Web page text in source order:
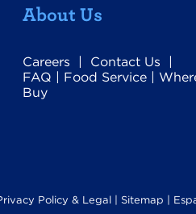
About Us
Careers | Contact Us |
FAQ | Food Service |
Buy
Policy & Legal Sitemap |